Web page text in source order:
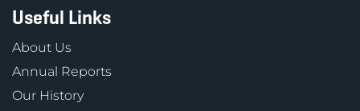
Useful Links
About Us
Annual Reports
Our History